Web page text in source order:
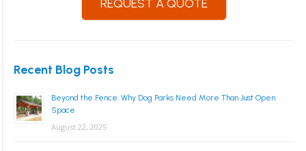
REQUEST A QUOTE
Recent Blog Posts
Beyond the Fence: Why Dog Parks Need More Than Just Open
Space
August 22, 2025